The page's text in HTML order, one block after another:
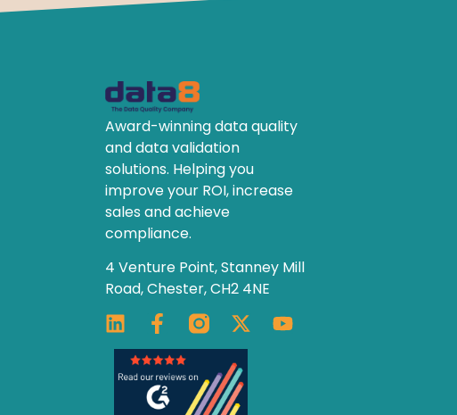
Award-winning data quality
and data validation
solutions. Helping you
improve your ROI, increase
sales and achieve
compliance.
4 Venture Point, Stanney Mill
Road, Chester, CH2 4NE